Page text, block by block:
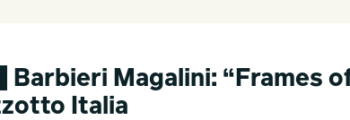
Barbieri Magalini: “Frames
Italia